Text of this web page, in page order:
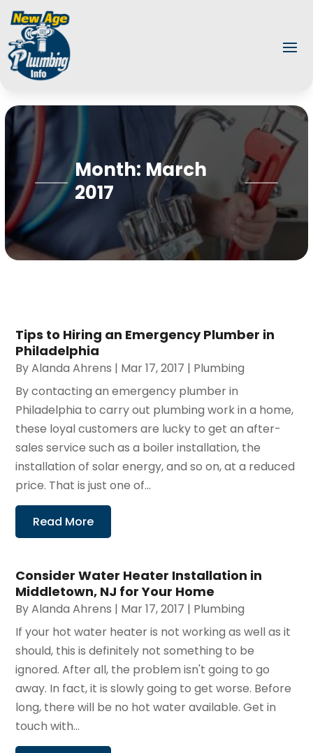
Month: March
2017
Tips to Hiring an Emergency Plumber in
Philadelphia
ByAlanda Ahrens | Mar 17, 2017 | Plumbing
By contacting an emergency plumber in
Philadelphia to carry out plumbing work in a home,
these loyal customers are lucky to get an after-
sales service such as a boiler installation, the
installation of solar energy, and so on, at a reduced
price. That is just one of...
Read More
Consider Water Heater Installation in
Middletown, NJ for Your Home
ByAlanda Ahrens | Mar 17, 2017 | Plumbing
If your hot water heater is not working as well as it
should, this is definitely not something to be
ignored. After all, the problem isn't going to go
away. In fact, it is slowly going to get worse. Before
long, there will be no hot water available. Get in
touch with...